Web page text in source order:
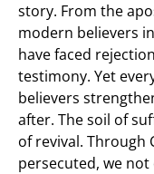
story. From the
modern believers
have faced
testimony. Yet
believers
after. The soil of
of revival. Through
persecuted, we